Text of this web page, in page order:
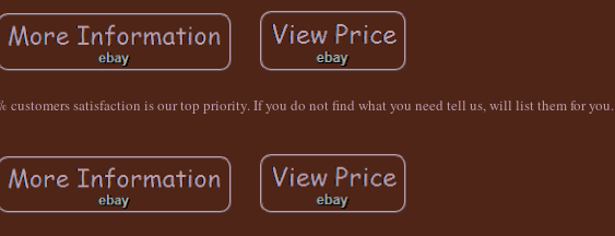
customers satisfaction is our top priority. If you do not find what you need tell us, will list them for you.